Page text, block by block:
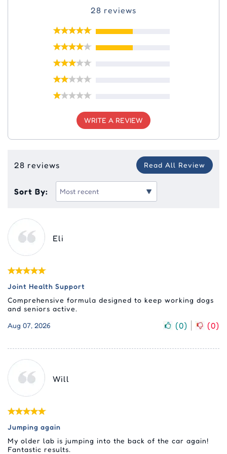
28 reviews
WRITE A REVIEW
28 reviews Read All Review
Sort By:
Eli
Joint Health Support
Comprehensive formula designed to keep working dogs
and seniors active.
Aug 07, 2026
(0) (0)
Will
Jumping again
My older lab is jumping into the back of the car again!
Fantastic results.